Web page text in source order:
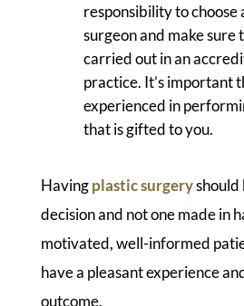
responsibility to choose
surgeon and make sure
carried out in an
practice. It’s important
experienced in
that is gifted to you.
Havingplastic surgeryshould
decision and not one made in
motivated, well-informed
have a pleasant experience
outcome.